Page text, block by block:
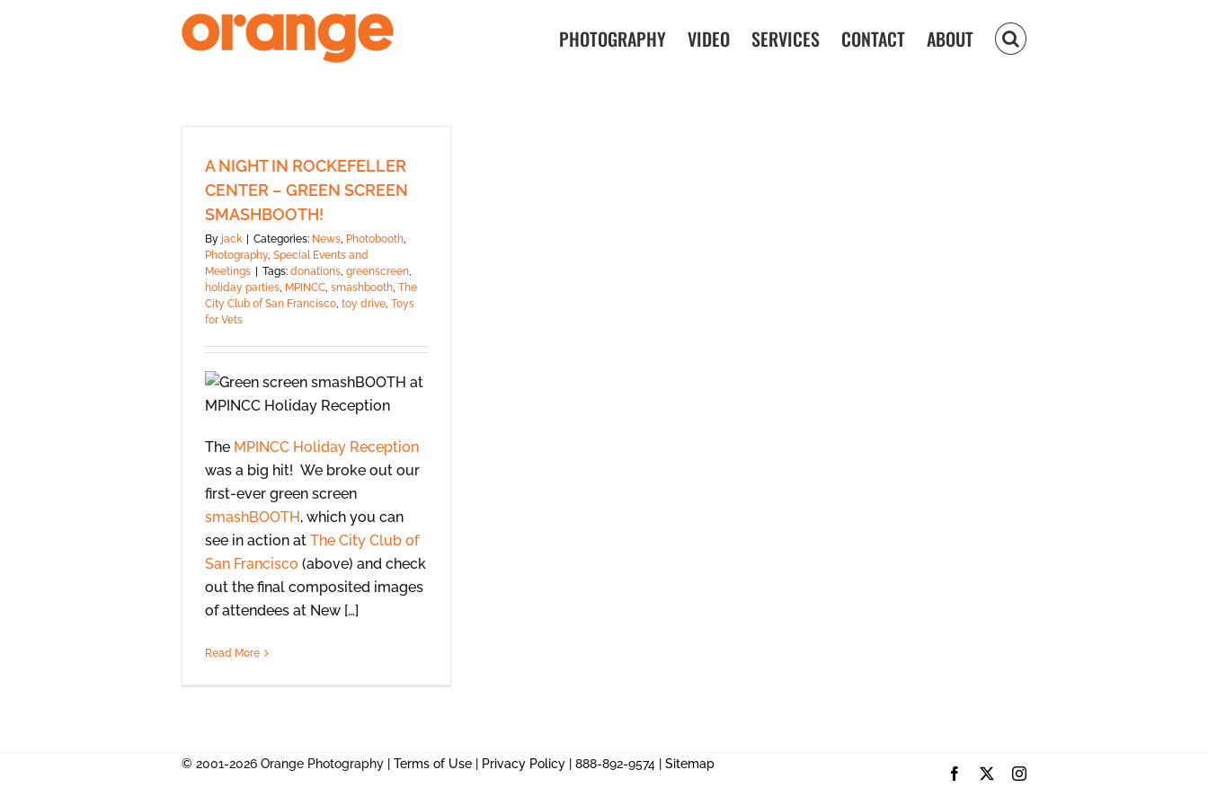
PHOTOGRAPHY VIDEO SERVICES CONTACT ABOUT
A NIGHT IN ROCKEFELLER
CENTER – GREEN SCREEN
SMASHBOOTH!
By jack Categories: News, Photobooth,
Photography, Special Events and
Meetings
Tags: donations, greenscreen,
holiday parties, MPINCC, smashbooth, The
City Club of San Francisco, toy drive, Toys
for Vets
The MPINCC Holiday Reception
was a big hit! We broke out our
first-ever green screen
smashBOOTH, which you can
see in action at The City Club of
San Francisco (above) and check
out the final composited images
of attendees at New […]
Read More
© 2001-2026 Orange Photography | Terms of Use Privacy Policy | 888-892-9574 | Sitemap
Facebook Instagram